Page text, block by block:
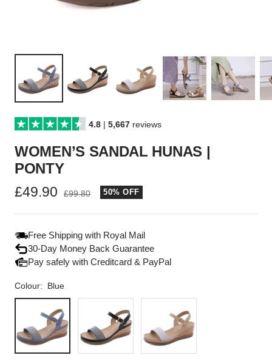
4.8 |5,667 reviews
WOMEN’S SANDAL HUNAS |
PONTY
Sale
price
£49.90
Regular
£99.80 50% OFF
Free Shipping with Royal Mail
30-Day Money Back Guarantee
Pay safely with Creditcard & PayPal
Colour:
Blue